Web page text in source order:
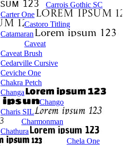
Carrois Gothic SC
Carter One
Castoro Titling
Catamaran
Caveat
Caveat Brush
Cedarville Cursive
Ceviche One
Chakra Petch
Changa
Chango
Charis SIL
Charmonman
Chathura
Chela One